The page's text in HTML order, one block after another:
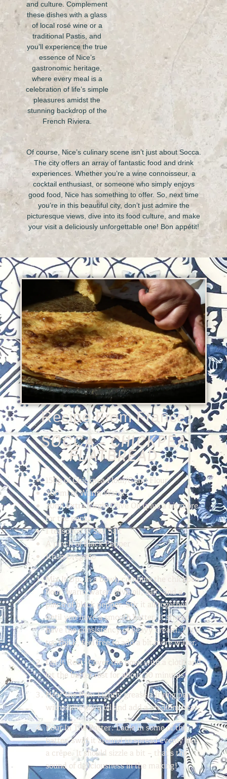
and culture. Complement
these dishes with a glass
of local rosé wine or a
traditional Pastis, and
you’ll experience the true
essence of Nice’s
gastronomic heritage,
where every meal is a
celebration of life’s simple
pleasures amidst the
stunning backdrop of the
French Riviera.
Of course, Nice’s culinary scene isn’t just about Socca.
The city offers an array of fantastic food and drink
experiences. Whether you’re a wine connoisseur, a
cocktail enthusiast, or someone who simply enjoys
good food, Nice has something to offer. So, next time
you’re in this beautiful city, don’t just admire the
picturesque views, dive into its food culture, and make
your visit a deliciously unforgettable one! Bon appétit!
Recipe From France
SOCCA - CHICKPEA
FLATBREAD
150g of Chickpea Flour/Gram Flour
300ml of Warm Water
30ml Extra Virgin Olive Oil (plus a bit more
for the pan)
1 teaspoon of Sea Salt
A pinch of Black Pepper
1tbsp Oregano
Mix It Up:In a bowl, combine the chickpea
flour, warm water, olive oil, salt, and a
pinch of black pepper. Stir it all together
until you have a smooth batter. It should
have the consistency of heavy cream. If it’s
too thick, feel free to add a bit more water.
Let It Rest:Cover the bowl with a cloth and
let the batter rest for about 30 minutes.
Heat the Pan:Lightly grease a frying pan
with some olive oil and add a medium heat.
Pour In The Batter: Ladlein some of the
batter, swirl it around to spread evenly like
a crêpe. It should sizzle a bit – that’s the
sound of deliciousness in the making!